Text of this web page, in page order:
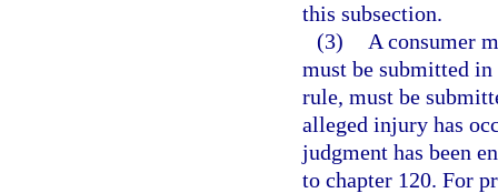
this subsection.
(3)
A consumer
must be submitted
rule, must be
alleged injury has
judgment has been
to chapter 120. For